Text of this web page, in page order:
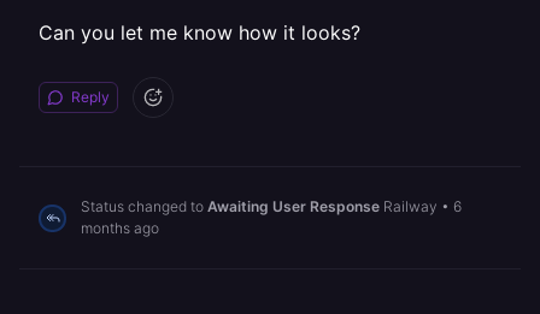
Can you let me know how it looks?
Reply
Status changed to Awaiting User Response Railway • 6
months ago